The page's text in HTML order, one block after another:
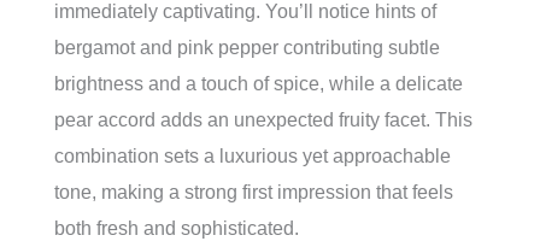
immediately captivating. You’ll notice hints of
bergamot and pink pepper contributing subtle
brightness and a touch of spice, while a delicate
pear accord adds an unexpected fruity facet. This
combination sets a luxurious yet approachable
tone, making a strong first impression that feels
both fresh and sophisticated.